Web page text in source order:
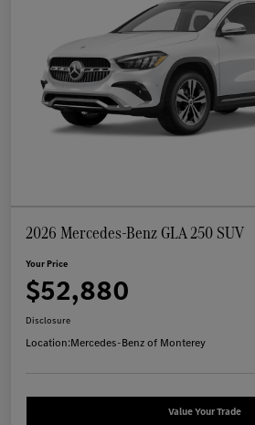
2026 Mercedes-Benz GLA 250 SUV
Your Price
$52,880
Disclosure
Location:Mercedes-Benz of Monterey
Value Your Trade